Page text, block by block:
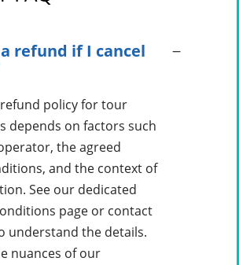
refund if I cancel
policy for tour
depends on factors such
the agreed
and the context of
See our dedicated
page or contact
understand the details.
nuances of our